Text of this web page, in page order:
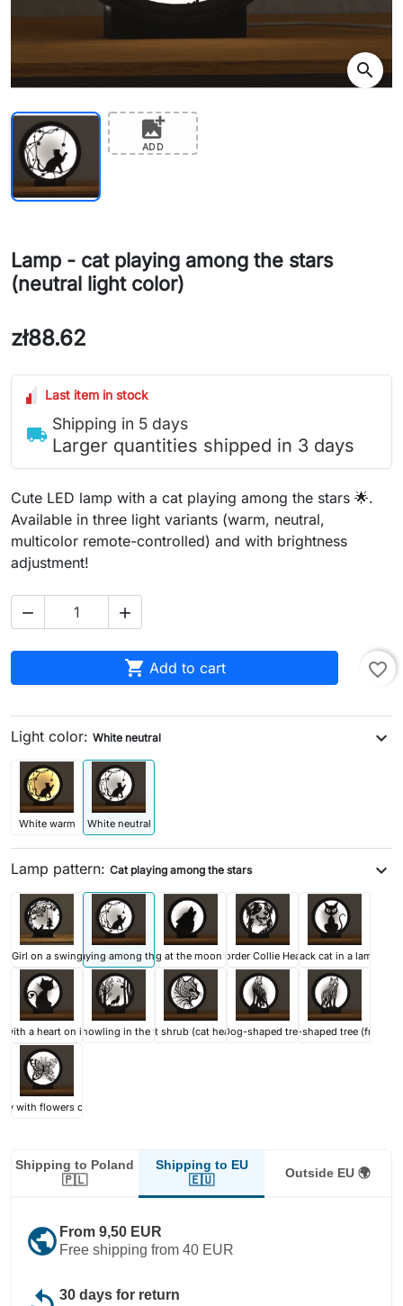
search
add_photo_alternate
ADD
Lamp - cat playing among the stars
(neutral light color)
zł88.62
Last item in stock
local_shipping
Shipping in 5 days
Larger quantities shipped in 3 days
Cute LED lamp with a cat playing among the stars 🌟.
Available in three light variants (warm, neutral,
multicolor remote-controlled) and with brightness
adjustment!
 
 Add to cart favorite_border
Light color: White neutral expand_more
White warm White neutral
Lamp pattern: Cat playing among the stars expand_more
Girl on a swingCat playing among the stars
Wolf howling at the moon in the forest
Border Collie HeadBlack cat in a lamp
with a heart on its tailWolf howling in the forestCat shrub (cat head)Dog-shaped treeDog-shaped tree (front)
with flowers on wings
Shipping to Poland
🇵🇱
Shipping to EU
🇪🇺
Outside EU 🌍
public From 9,50 EUR
Free shipping from 40 EUR
30 days for return